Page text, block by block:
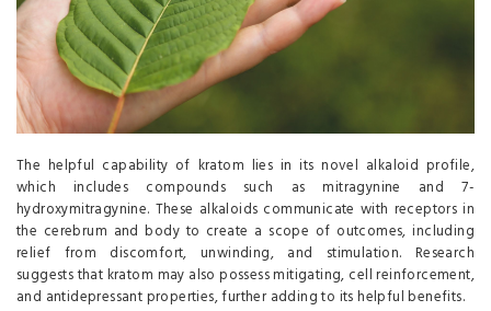
The helpful capability of kratom lies in its novel alkaloid profile,
which includes compounds such as mitragynine and 7-
hydroxymitragynine. These alkaloids communicate with receptors in
the cerebrum and body to create a scope of outcomes, including
relief from discomfort, unwinding, and stimulation. Research
suggests that kratom may also possess mitigating, cell reinforcement,
and antidepressant properties, further adding to its helpful benefits.